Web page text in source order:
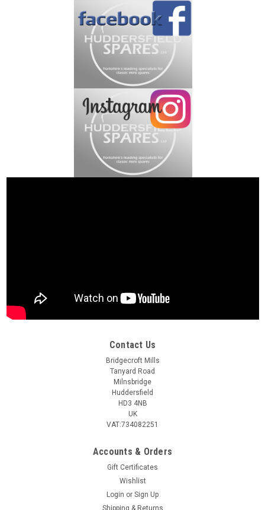
Contact Us
Bridgecroft Mills
Tanyard Road
Milnsbridge
Huddersfield
HD3 4NB
UK
VAT:734082251
Accounts & Orders
Gift Certificates
Wishlist
Login or Sign Up
Shipping & Returns